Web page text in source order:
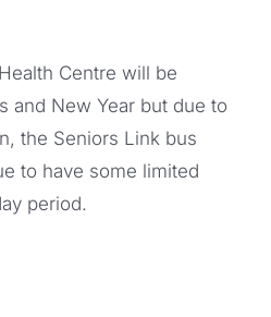
Centre will be
and New Year but due to
the Seniors Link bus
to have some limited
period.